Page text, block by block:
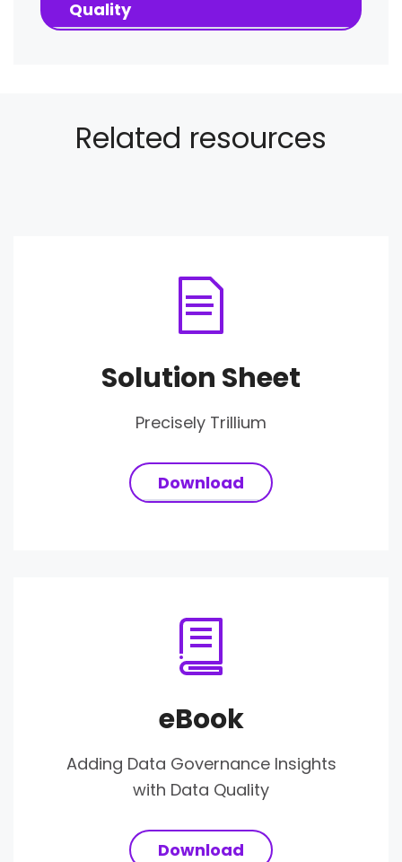
Quality
Related resources
Solution Sheet
Precisely Trillium
Download
eBook
Adding Data Governance Insights
with Data Quality
Download